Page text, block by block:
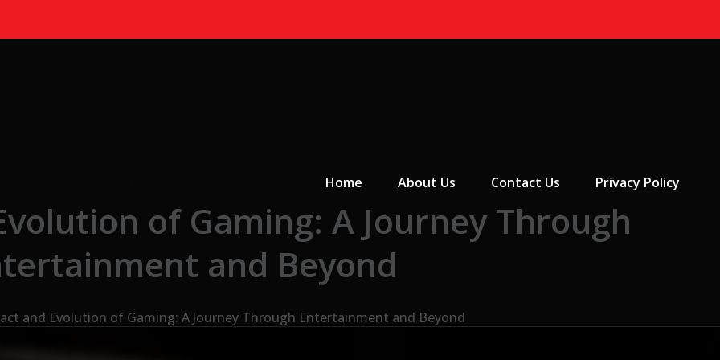
Home
About Us Contact Us Privacy Policy
of Gaming: A Journey Through
and Beyond
and Evolution of Gaming: A Journey Through Entertainment and Beyond